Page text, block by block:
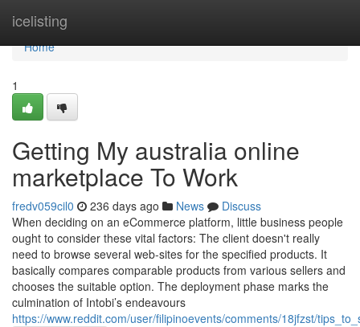
icelisting
Home
Home
1
Getting My australia online
marketplace To Work
fredv059cil0 236 days ago News
Discuss
When deciding on an eCommerce platform, little business people
ought to consider these vital factors: The client doesn't really
need to browse several web-sites for the specified products. It
basically compares comparable products from various sellers and
chooses the suitable option. The deployment phase marks the
culmination of Intobi’s endeavours
https://www.reddit.com/user/filipinoevents/comments/18jfzst/